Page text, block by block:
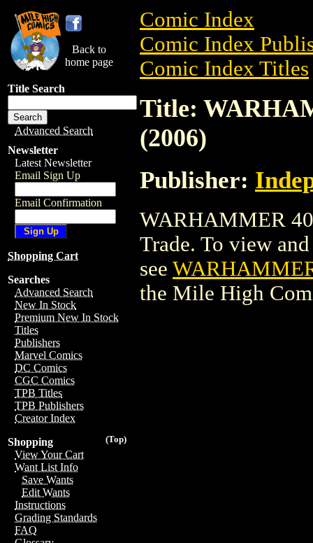
Back to
home page
Title Search
Advanced Search
Newsletter
Latest Newsletter
Email Sign Up
Email Confirmation
Shopping Cart
Searches
Advanced Search
New In Stock
Premium New In Stock
Titles
Publishers
Marvel Comics
DC Comics
CGC Comics
TPB Titles
TPB Publishers
Creator Index
(Top)
Shopping
View Your Cart
Want List Info
Save Wants
Edit Wants
Instructions
Grading Standards
FAQ
Comic Index
Comic Index
Comic Index Titles
Title:
(2006)
Publisher:
WARHAMMER
Trade. To view
see
the Mile High